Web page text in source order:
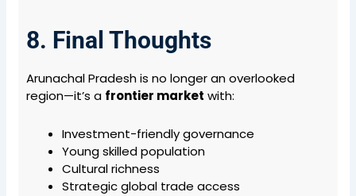
8. Final Thoughts
Arunachal Pradesh is no longer an overlooked
region—it’s a frontier market with:
Investment-friendly governance
Young skilled population
Cultural richness
Strategic global trade access